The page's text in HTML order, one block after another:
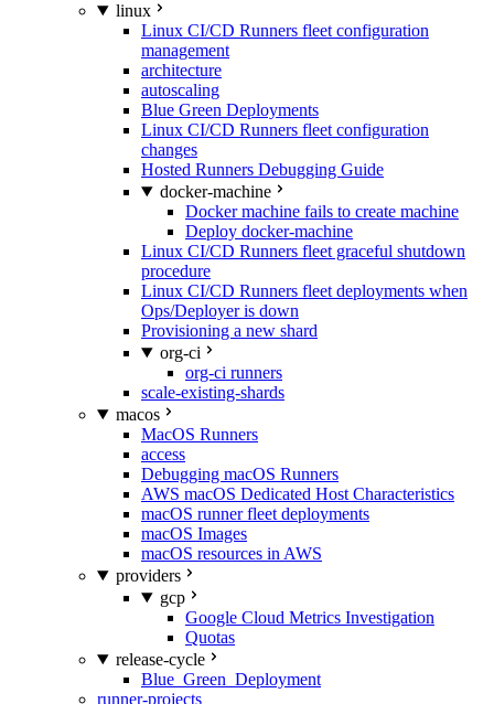
linux
Linux CI/CD Runners fleet configuration
management
architecture
autoscaling
Blue Green Deployments
Linux CI/CD Runners fleet configuration
changes
Hosted Runners Debugging Guide
docker-machine
Docker machine fails to create machine
Deploy docker-machine
Linux CI/CD Runners fleet graceful shutdown
procedure
Linux CI/CD Runners fleet deployments when
Ops/Deployer is down
Provisioning a new shard
org-ci
org-ci runners
scale-existing-shards
macos
MacOS Runners
access
Debugging macOS Runners
AWS macOS Dedicated Host Characteristics
macOS runner fleet deployments
macOS Images
macOS resources in AWS
providers
gcp
Google Cloud Metrics Investigation
Quotas
release-cycle
Blue_Green_Deployment
runner-projects